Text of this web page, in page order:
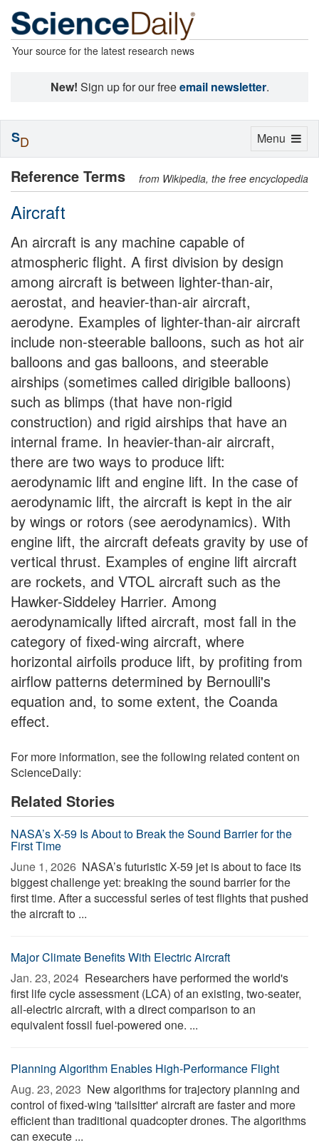
Your source for the latest research news
New! Sign up for our freeemail newsletter.
Reference Terms from Wikipedia, the free encyclopedia
Aircraft
An aircraft is any machine capable of
atmospheric flight. A first division by design
among aircraft is between lighter-than-air,
aerostat, and heavier-than-air aircraft,
aerodyne. Examples of lighter-than-air aircraft
include non-steerable balloons, such as hot air
balloons and gas balloons, and steerable
airships (sometimes called dirigible balloons)
such as blimps (that have non-rigid
construction) and rigid airships that have an
internal frame. In heavier-than-air aircraft,
there are two ways to produce lift:
aerodynamic lift and engine lift. In the case of
aerodynamic lift, the aircraft is kept in the air
by wings or rotors (see aerodynamics). With
engine lift, the aircraft defeats gravity by use of
vertical thrust. Examples of engine lift aircraft
are rockets, and VTOL aircraft such as the
Hawker-Siddeley Harrier. Among
aerodynamically lifted aircraft, most fall in the
category of fixed-wing aircraft, where
horizontal airfoils produce lift, by profiting from
airflow patterns determined by Bernoulli's
equation and, to some extent, the Coanda
effect.
For more information, see the following related content on
ScienceDaily:
Related Stories
NASA’s X-59 Is About to Break the Sound Barrier for the
First Time
June 1, 2026  NASA’s futuristic X-59 jet is about to face its
biggest challenge yet: breaking the sound barrier for the
first time. After a successful series of test flights that pushed
the aircraft to ...
Major Climate Benefits With Electric Aircraft
Jan. 23, 2024  Researchers have performed the world's
first life cycle assessment (LCA) of an existing, two-seater,
all-electric aircraft, with a direct comparison to an
equivalent fossil fuel-powered one. ...
Planning Algorithm Enables High-Performance Flight
Aug. 23, 2023  New algorithms for trajectory planning and
control of fixed-wing 'tailsitter' aircraft are faster and more
efficient than traditional quadcopter drones. The algorithms
can execute ...
Toggle
Menu
SD